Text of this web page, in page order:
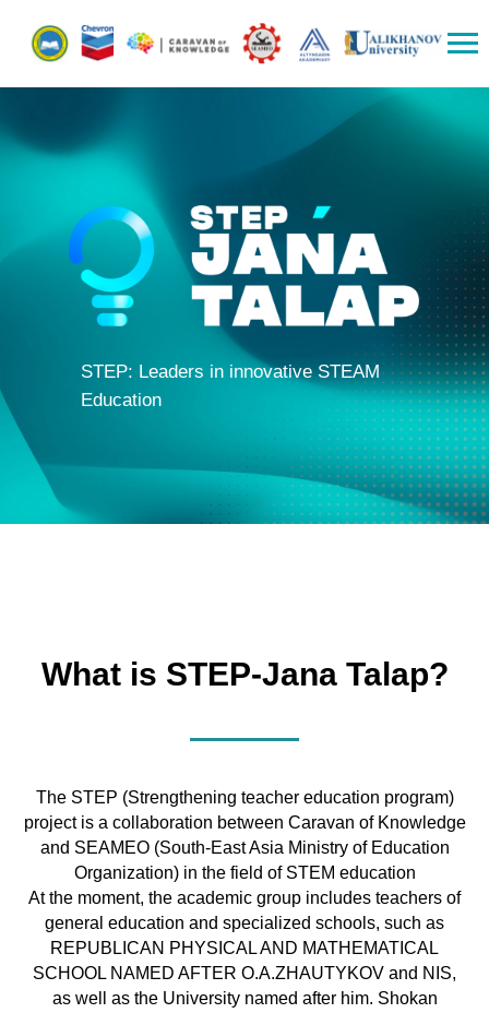
STEP: Leaders in innovative STEAM
Education
What is STEP-Jana Talap?
The STEP (Strengthening teacher education program)
project is a collaboration between Caravan of Knowledge
and SEAMEO (South-East Asia Ministry of Education
Organization) in the field of STEM education
At the moment, the academic group includes teachers of
general education and specialized schools, such as
REPUBLICAN PHYSICAL AND MATHEMATICAL
SCHOOL NAMED AFTER O.A.ZHAUTYKOV and NIS,
as well as the University named after him. Shokan